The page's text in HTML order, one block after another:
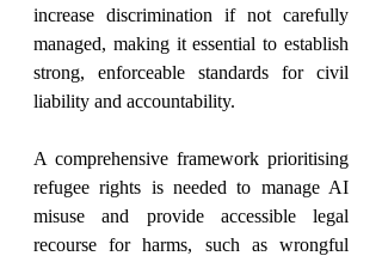
increase discrimination if not carefully
managed, making it essential to establish
strong, enforceable standards for civil
liability and accountability.
A comprehensive framework prioritising
refugee rights is needed to manage AI
misuse and provide accessible legal
recourse for harms, such as wrongful